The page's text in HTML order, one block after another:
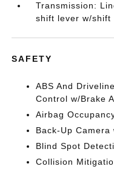
Transmission:
shift lever w/shift
SAFETY
ABS And
Control w/Brake
Airbag
Back-Up Camera
Blind Spot
Collision